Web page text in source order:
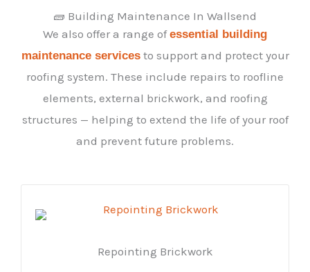
🧱 Building Maintenance In Wallsend
We also offer a range ofessential building
maintenance servicesto support and protect your
roofing system. These include repairs to roofline
elements, external brickwork, and roofing
structures — helping to extend the life of your roof
and prevent future problems.
Repointing Brickwork